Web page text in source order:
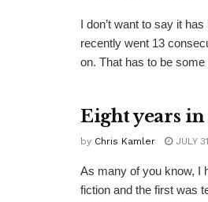
I don’t want to say it
recently went 13
on. That has to be
Eight years
by Chris Kamler JULY
As many of you know, I
fiction and the first was